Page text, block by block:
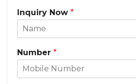
Inquiry Now *
Number *